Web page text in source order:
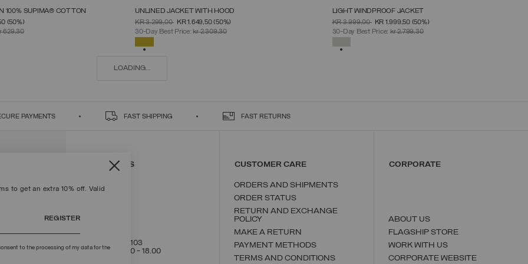
to get an extra 10% off. Valid
REGISTER
to the processing of my data for the
SELECT SIZE
SM
100% SUPIMA® COTTON
(50%)
629,30
SELECT SIZE
4648 5052
UNLINED JACKET WITH HOOD
PRICE REDUCED FROM
KR 3.299,00TOKR 1.649,50(50%)
30-Day Best Price:kr 2.309,30
SELECT SIZE
4648 5052
LIGHT WINDPROOF JACKET
PRICE REDUCED FROM
KR 3.999,00TOKR 1.999,50 (50%)
30-Day Best Price: kr 2.799,30
LOADING...
PAYMENTS FAST SHIPPING FAST RETURNS
CONTACT US
+39 02 8295 8103
Mon - Fri / 9.00 - 18.00
CUSTOMER CARE
ORDERS AND SHIPMENTS
ORDER STATUS
RETURN AND EXCHANGE
POLICY
MAKE A RETURN
PAYMENT METHODS
TERMS AND CONDITIONS
CORPORATE
ABOUT US
FLAGSHIP STORE
WORK WITH US
CORPORATE WEBSITE